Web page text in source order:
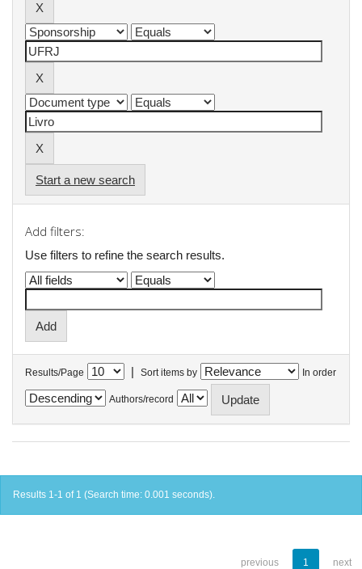
Start a new search
Add filters:
Use filters to refine the search results.
Results/Page | Sort items by In order
Authors/record
Results 1-1 of 1 (Search time: 0.001 seconds).
previous 1 next